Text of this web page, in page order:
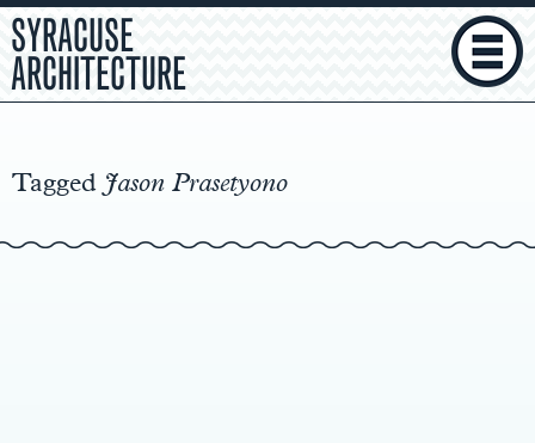
SYRACUSE
ARCHITECTURE
Main
Tagged Jason Prasetyono